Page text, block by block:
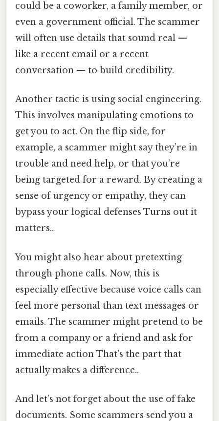
could be a coworker, a family member, or
even a government official. The scammer
will often use details that sound real —
like a recent email or a recent
conversation — to build credibility.
Another tactic is using social engineering.
This involves manipulating emotions to
get you to act. On the flip side, for
example, a scammer might say they’re in
trouble and need help, or that you’re
being targeted for a reward. By creating a
sense of urgency or empathy, they can
bypass your logical defenses Turns out it
matters..
You might also hear about pretexting
through phone calls. Now, this is
especially effective because voice calls can
feel more personal than text messages or
emails. The scammer might pretend to be
from a company or a friend and ask for
immediate action That's the part that
actually makes a difference..
And let’s not forget about the use of fake
documents. Some scammers send you a